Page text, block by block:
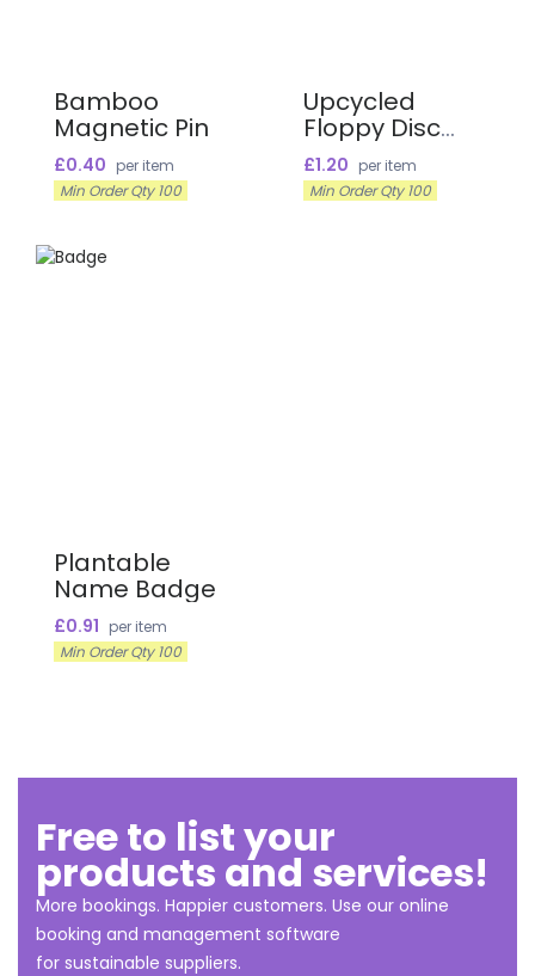
Bamboo
Magnetic Pin
£0.40 per item
Min Order Qty 100
Upcycled
Floppy Disc
Name Badges
£1.20 per item
Min Order Qty 100
Plantable
Name Badge
£0.91 per item
Min Order Qty 100
Free to list your
products and services!
More bookings. Happier customers. Use our online
booking and management software
for sustainable suppliers.